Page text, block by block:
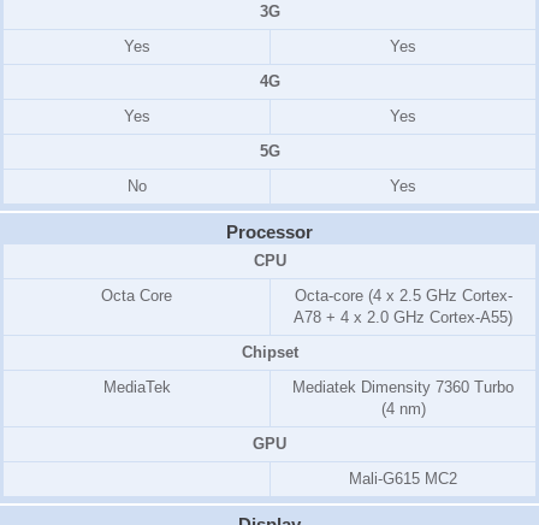
3G
Yes
Yes
4G
Yes
Yes
5G
No
Yes
Processor
CPU
Octa Core
Octa-core (4 x 2.5 GHz Cortex-
A78 + 4 x 2.0 GHz Cortex-A55)
Chipset
MediaTek
Mediatek Dimensity 7360 Turbo
(4 nm)
GPU
Mali-G615 MC2